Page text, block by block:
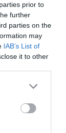
prior to
further
parties on the
may
IAB’s List of
it to other
TARIFFE
TARIFFE